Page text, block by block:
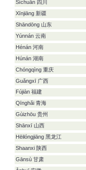
Guǎngdōng 广东
Inner Mongolia 內蒙古
Macau 澳門
Húběi 湖北
Héběi 河北
Hǎinán 海南
Sìchuān 四川
Xīnjiāng 新疆
Shāndōng 山东
Yúnnán 云南
Hénán 河南
Húnán 湖南
Chóngqìng 重庆